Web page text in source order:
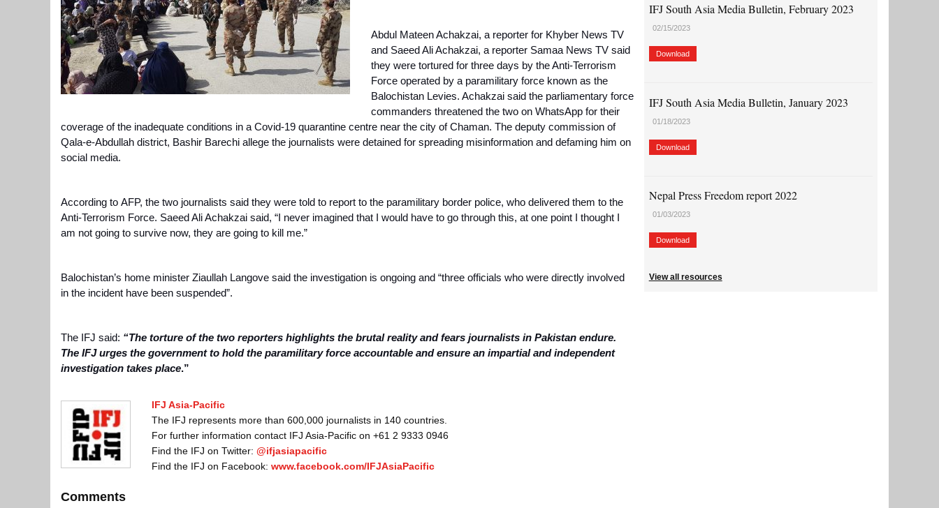
Abdul Mateen Achakzai, a reporter for Khyber News TV
and Saeed Ali Achakzai, a reporter Samaa News TV said
they were tortured for three days by the Anti-Terrorism
Force operated by a paramilitary force known as the
Balochistan Levies. Achakzai said the parliamentary force
commanders threatened the two on WhatsApp for their
coverage of the inadequate conditions in a Covid-19 quarantine centre near the city of Chaman. The deputy commission of
Qala-e-Abdullah district, Bashir Barechi allege the journalists were detained for spreading misinformation and defaming him on
social media.
According to AFP, the two journalists said they were told to report to the paramilitary border police, who delivered them to the
Anti-Terrorism Force. Saeed Ali Achakzai said, “I never imagined that I would have to go through this, at one point I thought I
am not going to survive now, they are going to kill me.”
Balochistan’s home minister Ziaullah Langove said the investigation is ongoing and “three officials who were directly involved
in the incident have been suspended”.
The IFJ said: “The torture of the two reporters highlights the brutal reality and fears journalists in Pakistan endure.
The IFJ urges the government to hold the paramilitary force accountable and ensure an impartial and independent
investigation takes place.”
IFJ Asia-Pacific
The IFJ represents more than 600,000 journalists in 140 countries.
For further information contact IFJ Asia-Pacific on +61 2 9333 0946
Find the IFJ on Twitter:@ifjasiapacific
Find the IFJ on Facebook:www.facebook.com/IFJAsiaPacific
Comments
IFJ South Asia Media Bulletin, February 2023
02/15/2023
Download
IFJ South Asia Media Bulletin, January 2023
01/18/2023
Download
Nepal Press Freedom report 2022
01/03/2023
Download
View all resources